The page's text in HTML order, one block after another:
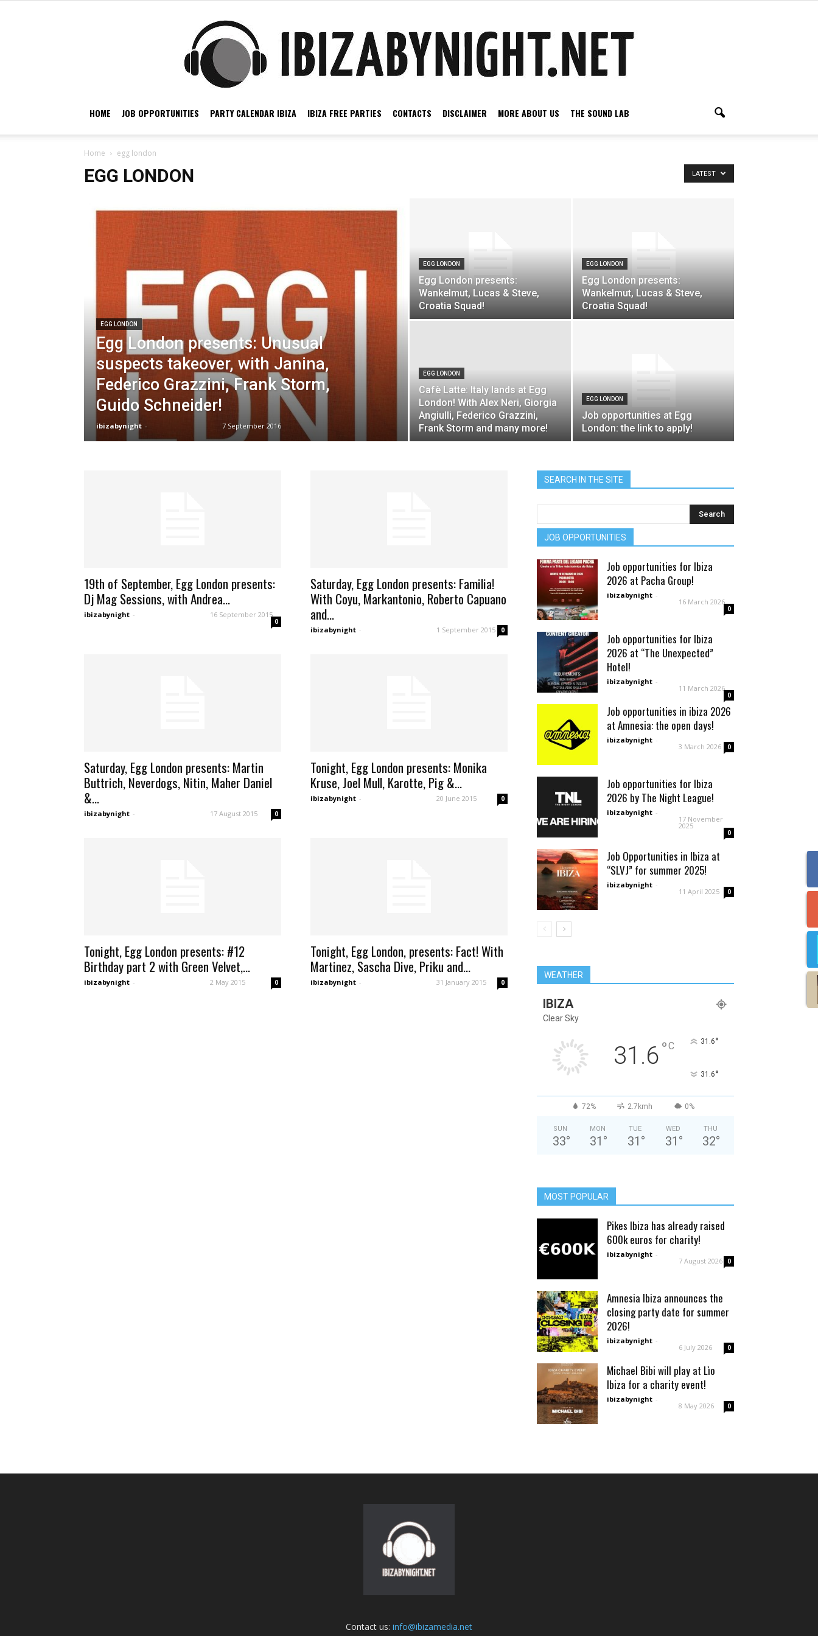
night
HOME JOB OPPORTUNITIES PARTY CALENDAR IBIZA IBIZA FREE PARTIES CONTACTS DISCLAIMER MORE ABOUT US THE SOUND LAB
Home egg london
EGG LONDON LATEST
EGG LONDON
Egg London presents: Unusual
suspects takeover, with Janina,
Federico Grazzini, Frank Storm,
Guido Schneider!
ibizabynight - 7 September 2016
EGG LONDON
Egg London presents:
Wankelmut, Lucas & Steve,
Croatia Squad!
EGG LONDON
Egg London presents:
Wankelmut, Lucas & Steve,
Croatia Squad!
EGG LONDON
Cafè Latte: Italy lands at Egg
London! With Alex Neri, Giorgia
Angiulli, Federico Grazzini,
Frank Storm and many more!
EGG LONDON
Job opportunities at Egg
London: the link to apply!
19th of September, Egg London presents:
Dj Mag Sessions, with Andrea...
ibizabynight - 16 September 2015
0
Saturday, Egg London presents: Familia!
With Coyu, Markantonio, Roberto Capuano
and...
ibizabynight - 1 September 2015 0
Saturday, Egg London presents: Martin
Buttrich, Neverdogs, Nitin, Maher Daniel
&...
ibizabynight - 17 August 2015 0
Tonight, Egg London presents: Monika
Kruse, Joel Mull, Karotte, Pig &...
ibizabynight - 20 June 2015 0
Tonight, Egg London presents: #12
Birthday part 2 with Green Velvet,...
ibizabynight - 2 May 2015 0
Tonight, Egg London, presents: Fact! With
Martinez, Sascha Dive, Priku and...
ibizabynight - 31 January 2015 0
SEARCH IN THE SITE
JOB OPPORTUNITIES
Job opportunities for Ibiza
2026 at Pacha Group!
ibizabynight -
16 March 2026
0
Job opportunities for Ibiza
2026 at “The Unexpected”
Hotel!
ibizabynight -
11 March 2026
0
Job opportunities in ibiza 2026
at Amnesia: the open days!
ibizabynight -
3 March 2026 0
Job opportunities for Ibiza
2026 by The Night League!
ibizabynight -
17 November
2025
0
Job Opportunities in Ibiza at
“SLVJ” for summer 2025!
ibizabynight -
11 April 2025 0
WEATHER
IBIZA
Clear Sky
31.6°C 31.6°
31.6°
72% 2.7kmh 0%
SUN
33°
MON
31 °
TUE
31 °
WED
31 °
THU
32°
MOST POPULAR
Pikes Ibiza has already raised
600k euros for charity!
ibizabynight -
7 August 2026 0
Amnesia Ibiza announces the
closing party date for summer
2026!
ibizabynight -
6 July 2026 0
Michael Bibi will play at Lìo
Ibiza for a charity event!
ibizabynight -
8 May 2026 0
Contact us: info@ibizamedia.net